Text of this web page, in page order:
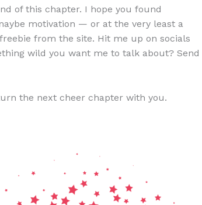
of this chapter. I hope you found
motivation — or at the very least a
from the site. Hit me up on socials
wild you want me to talk about? Send
the next cheer chapter with you.